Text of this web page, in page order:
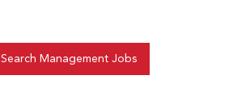
Search Management Jobs